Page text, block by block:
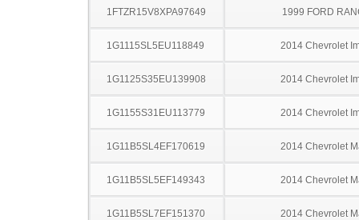
1FTZR15V8XPA97649 1999 FORD
1G1115SL5EU118849 2014 Chevrolet
1G1125S35EU139908 2014 Chevrolet
1G1155S31EU113779 2014 Chevrolet
1G11B5SL4EF170619 2014 Chevrolet
1G11B5SL5EF149343 2014 Chevrolet
1G11B5SL7EF151370 2014 Chevrolet